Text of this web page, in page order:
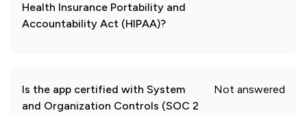
Health Insurance Portability and
Accountability Act (HIPAA)?
Is the app certified with System
and Organization Controls (SOC 2
Not answered